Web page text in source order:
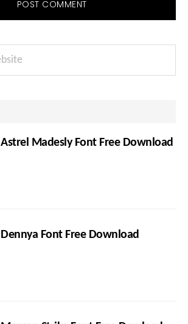
Astrel Madesly Font Free Download
Dennya Font Free Download